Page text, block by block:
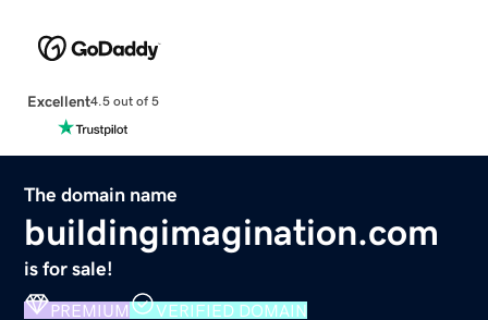
Excellent4.5 out of 5
The domain name
buildingimagination.com
is for sale!
PREMIUM VERIFIED DOMAIN